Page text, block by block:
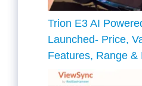
Trion E3 AI
Launched- Price,
Features, Range &